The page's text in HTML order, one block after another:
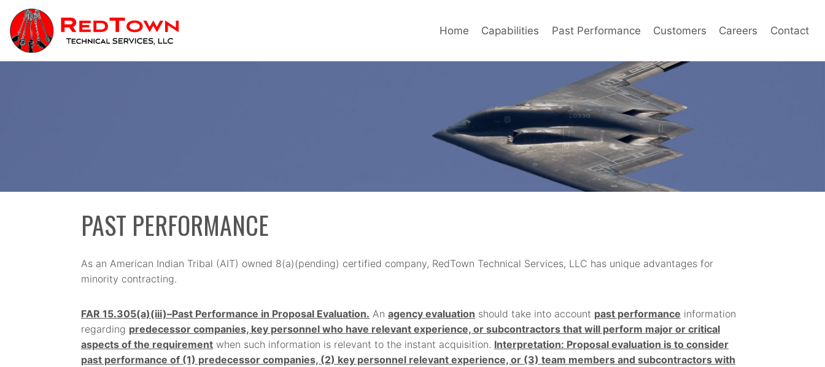
content
Home Capabilities Past Performance Customers Careers Contact
PAST PERFORMANCE
As an American Indian Tribal (AIT) owned 8(a)(pending) certified company, RedTown Technical Services, LLC has unique advantages for
minority contracting.
FAR 15.305(a)(iii)–Past Performance in Proposal Evaluation. An agency evaluation should take into account past performance information
regarding predecessor companies, key personnel who have relevant experience, or subcontractors that will perform major or critical
aspects of the requirement when such information is relevant to the instant acquisition. Interpretation: Proposal evaluation is to consider
past performance of (1) predecessor companies, (2) key personnel relevant experience, or (3) team members and subcontractors with